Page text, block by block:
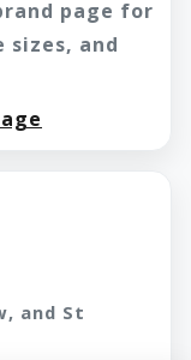
page for
sizes, and
and St